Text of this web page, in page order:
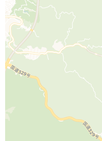
Call Us